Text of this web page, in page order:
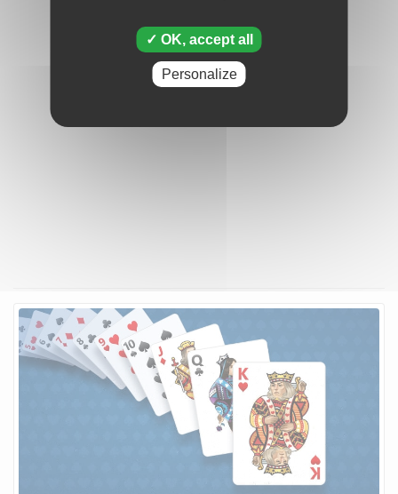
OK, accept all
Personalize